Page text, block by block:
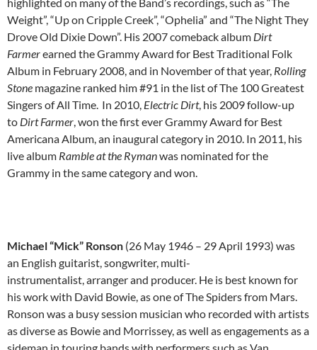
Weight”, “Up on Cripple Creek”, “Ophelia” and “The Night They
Drove Old Dixie Down”. His 2007 comeback album Dirt
Farmerearned the Grammy Award for Best Traditional Folk
Album in February 2008, and in November of that year, Rolling
Stone magazine ranked him #91 in the list of The 100 Greatest
Singers of All Time. In 2010, Electric Dirt, his 2009 follow-up
to Dirt Farmer, won the first ever Grammy Award for Best
Americana Album, an inaugural category in 2010. In 2011, his
live album Ramble at the Rymanwas nominated for the
Grammy in the same category and won.
Michael “Mick” Ronson (26 May 1946 – 29 April 1993) was
an English guitarist, songwriter, multi-
instrumentalist, arranger and producer. He is best known for
his work with David Bowie, as one of The Spiders from Mars.
Ronson was a busy session musician who recorded with artists
as diverse as Bowie and Morrissey, as well as engagements as a